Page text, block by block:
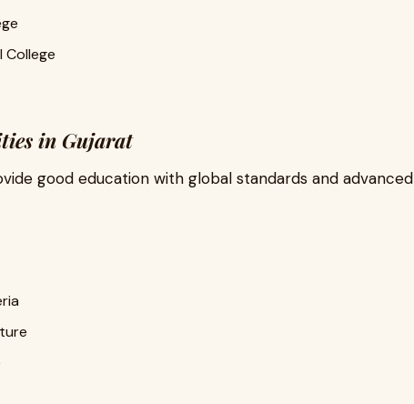
College
in Gujarat
good education with global standards and advanced